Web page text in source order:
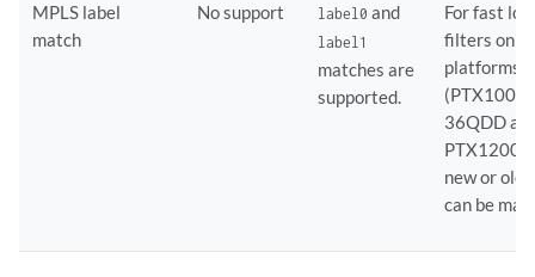
MPLS label
match
No support label0 and
label1
matches are
supported.
For fast
filters on
platforms
36QDD
new or old
can be